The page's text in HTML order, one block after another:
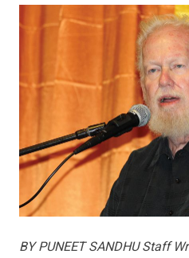
BY PUNEET SANDHU Staff